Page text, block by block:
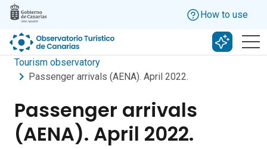
Skip to main content
How to use
Search
Tourism observatory
Passenger arrivals (AENA). April 2022.
Passenger arrivals
(AENA). April 2022.